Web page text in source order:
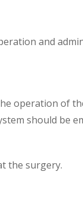
and
operation of
should be
the surgery.